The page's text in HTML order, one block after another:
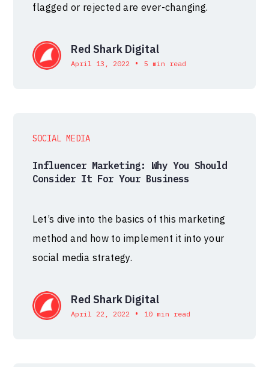
flagged or rejected are ever-changing.
Red Shark Digital
April 13, 2022 • 5 min read
SOCIAL MEDIA
Influencer Marketing: Why You Should
Consider It For Your Business
Let’s dive into the basics of this marketing
method and how to implement it into your
social media strategy.
Red Shark Digital
April 22, 2022 • 10 min read